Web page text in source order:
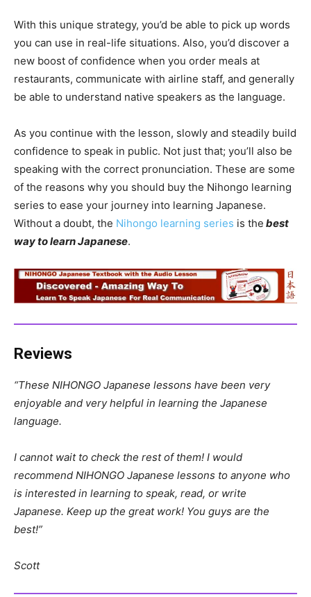
With this unique strategy, you’d be able to pick up words
you can use in real-life situations. Also, you’d discover a
new boost of confidence when you order meals at
restaurants, communicate with airline staff, and generally
be able to understand native speakers as the language.
As you continue with the lesson, slowly and steadily build
confidence to speak in public. Not just that; you’ll also be
speaking with the correct pronunciation. These are some
of the reasons why you should buy the Nihongo learning
series to ease your journey into learning Japanese.
Without a doubt, the Nihongo learning series is the best
way to learn Japanese.
Reviews
“These NIHONGO Japanese lessons have been very
enjoyable and very helpful in learning the Japanese
language.
I cannot wait to check the rest of them! I would
recommend NIHONGO Japanese lessons to anyone who
is interested in learning to speak, read, or write
Japanese. Keep up the great work! You guys are the
best!”
Scott